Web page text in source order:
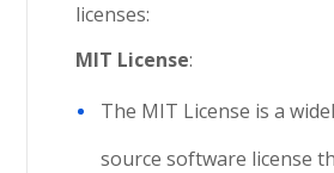
licenses:
MIT License:
The MIT License is a
source software license